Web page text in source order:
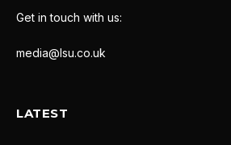
Get in touch with us:
media@lsu.co.uk
LATEST